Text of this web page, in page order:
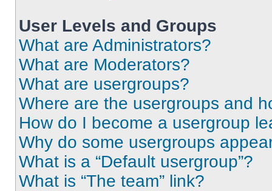
User Levels and Groups
What are Administrators?
What are Moderators?
What are usergroups?
Where are the usergroups and
How do I become a usergroup
Why do some usergroups
What is a “Default usergroup”?
What is “The team” link?